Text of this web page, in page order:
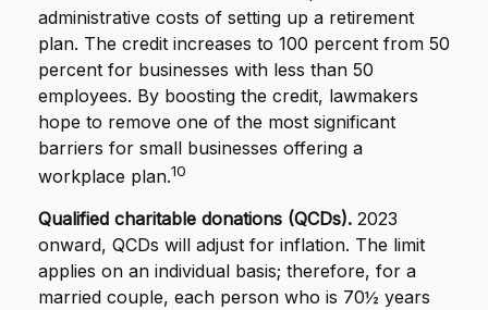
administrative costs of setting up a retirement
plan. The credit increases to 100 percent from 50
percent for businesses with less than 50
employees. By boosting the credit, lawmakers
hope to remove one of the most significant
barriers for small businesses offering a
workplace plan.10
Qualified charitable donations (QCDs). 2023
onward, QCDs will adjust for inflation. The limit
applies on an individual basis; therefore, for a
married couple, each person who is 70½ years